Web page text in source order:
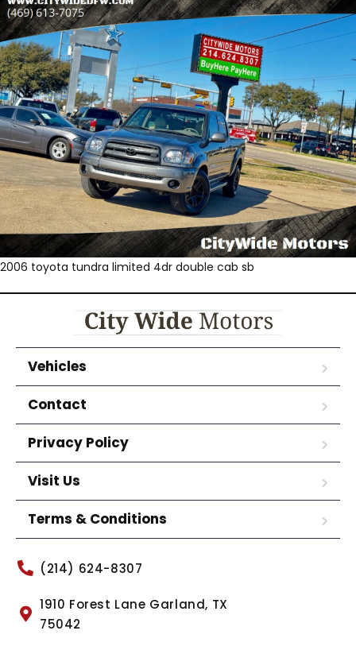
2006 toyota tundra limited 4dr double cab sb
Vehicles
Contact
Privacy Policy
Visit Us
Terms & Conditions
(214) 624-8307
1910 Forest Lane Garland, TX
75042